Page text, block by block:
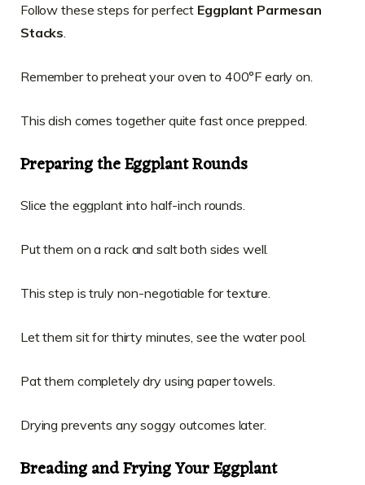
Follow these steps for perfect Eggplant Parmesan
Stacks
Remember to preheat your oven to 400°F early on.
This dish comes together quite fast once prepped.
Preparing the Eggplant Rounds
Slice the eggplant into half-inch rounds.
Put them on a rack and salt both sides well.
This step is truly non-negotiable for texture.
Let them sit for thirty minutes, see the water pool.
Pat them completely dry using paper towels.
Drying prevents any soggy outcomes later.
Breading and Frying Your Eggplant